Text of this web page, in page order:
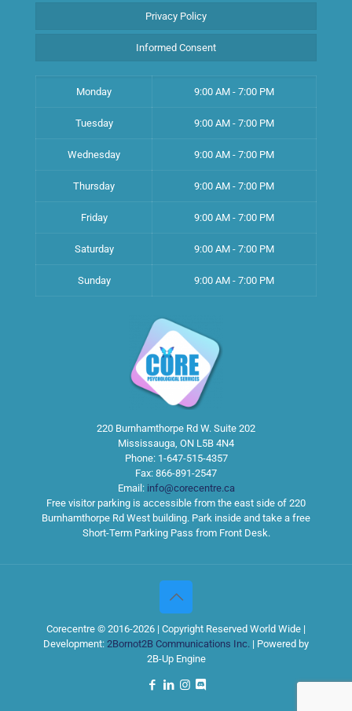
Privacy Policy
Informed Consent
Monday 9:00 AM - 7:00 PM
Tuesday 9:00 AM - 7:00 PM
Wednesday 9:00 AM - 7:00 PM
Thursday 9:00 AM - 7:00 PM
Friday 9:00 AM - 7:00 PM
Saturday 9:00 AM - 7:00 PM
Sunday 9:00 AM - 7:00 PM
220 Burnhamthorpe Rd W. Suite 202
Mississauga, ON L5B 4N4
Phone: 1-647-515-4357
Fax: 866-891-2547
Email: info@corecentre.ca
Free visitor parking is accessible from the east side of 220
Burnhamthorpe Rd West building. Park inside and take a free
Short-Term Parking Pass from Front Desk.
Corecentre © 2016-2026 | Copyright Reserved World Wide |
Development: 2Bornot2B Communications Inc. | Powered by
2B-Up Engine